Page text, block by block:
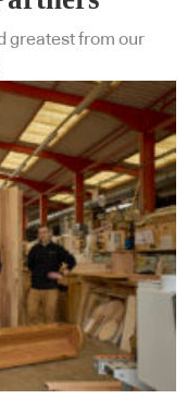
greatest from our